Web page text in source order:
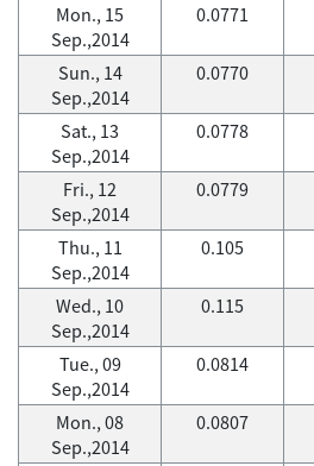
Mon., 15
Sep.,2014
0.0771
Sun., 14
Sep.,2014
0.0770
Sat., 13
Sep.,2014
0.0778
Fri., 12
Sep.,2014
0.0779
Thu., 11
Sep.,2014
0.105
Wed., 10
Sep.,2014
0.115
Tue., 09
Sep.,2014
0.0814
Mon., 08
Sep.,2014
0.0807